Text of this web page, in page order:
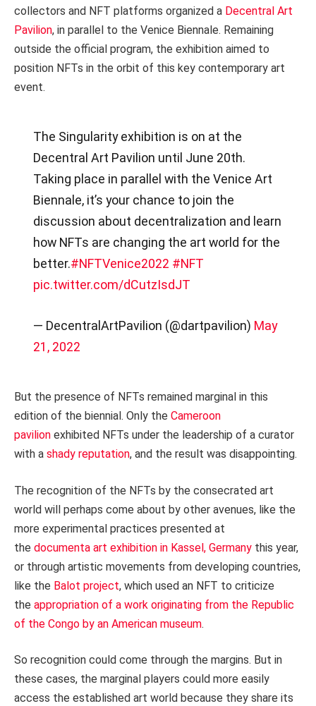
collectors and NFT platforms organized a Decentral Art
Pavilion, in parallel to the Venice Biennale. Remaining
outside the official program, the exhibition aimed to
position NFTs in the orbit of this key contemporary art
event.
The Singularity exhibition is on at the
Decentral Art Pavilion until June 20th.
Taking place in parallel with the Venice Art
Biennale, it’s your chance to join the
discussion about decentralization and learn
how NFTs are changing the art world for the
better.#NFTVenice2022 #NFT
pic.twitter.com/dCutzIsdJT
— DecentralArtPavilion (@dartpavilion) May
21, 2022
But the presence of NFTs remained marginal in this
edition of the biennial. Only the Cameroon
pavilion exhibited NFTs under the leadership of a curator
with a shady reputation, and the result was disappointing.
The recognition of the NFTs by the consecrated art
world will perhaps come about by other avenues, like the
more experimental practices presented at
the documenta art exhibition in Kassel, Germany this year,
or through artistic movements from developing countries,
like the Balot project, which used an NFT to criticize
the appropriation of a work originating from the Republic
of the Congo by an American museum.
So recognition could come through the margins. But in
these cases, the marginal players could more easily
access the established art world because they share its